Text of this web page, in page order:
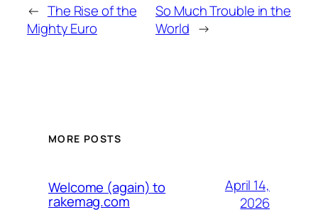
← The Rise of the
Mighty Euro
So Much Trouble in the
World →
MORE POSTS
Welcome (again) to
rakemag.com
April 14,
2026